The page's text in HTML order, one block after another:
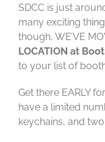
SDCC is just
many exciting
though, WE’VE
LOCATION at
to your list of
Get there EARLY
have a limited
keychains, and